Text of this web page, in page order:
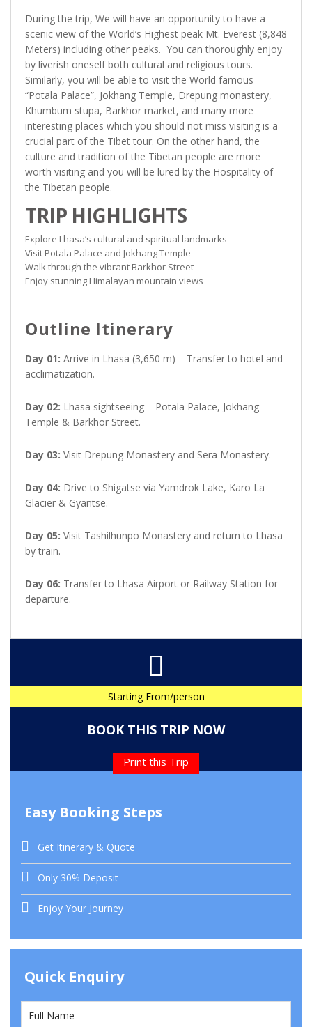
During the trip, We will have an opportunity to have a
scenic view of the World’s Highest peak Mt. Everest (8,848
Meters) including other peaks. You can thoroughly enjoy
by liverish oneself both cultural and religious tours.
Similarly, you will be able to visit the World famous
“Potala Palace”, Jokhang Temple, Drepung monastery,
Khumbum stupa, Barkhor market, and many more
interesting places which you should not miss visiting is a
crucial part of the Tibet tour. On the other hand, the
culture and tradition of the Tibetan people are more
worth visiting and you will be lured by the Hospitality of
the Tibetan people.
TRIP HIGHLIGHTS
Explore Lhasa’s cultural and spiritual landmarks
Visit Potala Palace and Jokhang Temple
Walk through the vibrant Barkhor Street
Enjoy stunning Himalayan mountain views
Outline Itinerary
Day 01: Arrive in Lhasa (3,650 m) – Transfer to hotel and
acclimatization.
Day 02: Lhasa sightseeing – Potala Palace, Jokhang
Temple & Barkhor Street.
Day 03: Visit Drepung Monastery and Sera Monastery.
Day 04: Drive to Shigatse via Yamdrok Lake, Karo La
Glacier & Gyantse.
Day 05: Visit Tashilhunpo Monastery and return to Lhasa
by train.
Day 06: Transfer to Lhasa Airport or Railway Station for
departure.
Starting From/person
BOOK THIS TRIP NOW
Print this Trip
Easy Booking Steps
Get Itinerary & Quote
Only 30% Deposit
Enjoy Your Journey
Quick Enquiry